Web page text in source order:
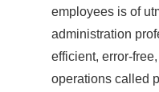
employees is of
administration
efficient, error-
operations called